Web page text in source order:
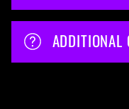
ADDITIONAL